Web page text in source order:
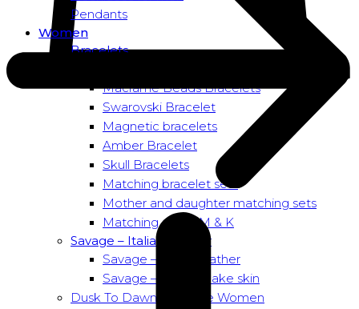
Pendants
Women
Bracelets
Macramé Beads Bracelets
Swarovski Bracelet
Magnetic bracelets
Amber Bracelet
Skull Bracelets
Matching bracelet sets
Mother and daughter matching sets
Matching sets – M & K
Savage – Italian leather
Savage – Italian leather
Savage – Italian snake skin
Dusk To Dawn Exclusive Women